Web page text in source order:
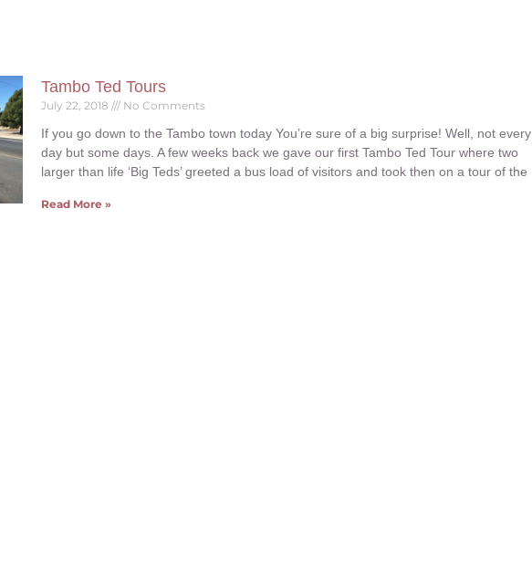
Tambo Ted Tours
July 22, 2018 No Comments
If you go down to the Tambo town today You’re sure of a big surprise! Well, not every
day but some days. A few weeks back we gave our first Tambo Ted Tour where two
larger than life ‘Big Teds’ greeted a bus load of visitors and took then on a tour of the
Read More »